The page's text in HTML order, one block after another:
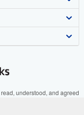
understood, and agreed